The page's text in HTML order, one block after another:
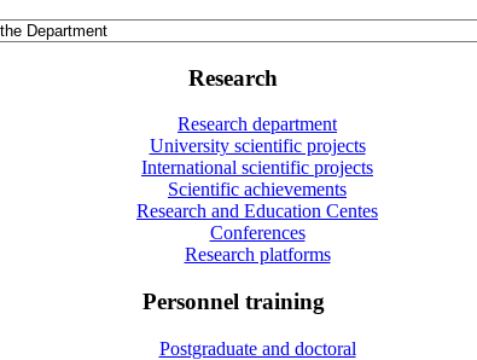
Research
Research department
University scientific projects
International scientific projects
Scientific achievements
Research and Education Centes
Conferences
Research platforms
Personnel training
Postgraduate and doctoral